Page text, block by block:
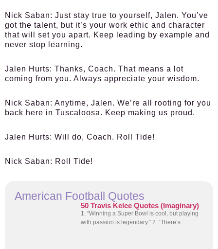
Nick Saban: Just stay true to yourself, Jalen. You’ve
got the talent, but it’s your work ethic and character
that will set you apart. Keep leading by example and
never stop learning.
Jalen Hurts: Thanks, Coach. That means a lot
coming from you. Always appreciate your wisdom.
Nick Saban: Anytime, Jalen. We’re all rooting for you
back here in Tuscaloosa. Keep making us proud.
Jalen Hurts: Will do, Coach. Roll Tide!
Nick Saban: Roll Tide!
American Football Quotes
50 Travis Kelce Quotes (Imaginary)
1. “Winning a Super Bowl is cool, but playing
with passion is legendary.” 2. “There’s